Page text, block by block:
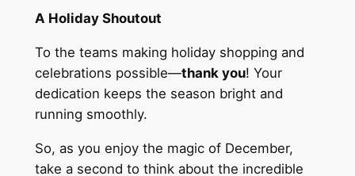
A Holiday Shoutout
To the teams making holiday shopping and
celebrations possible—thank you! Your
dedication keeps the season bright and
running smoothly.
So, as you enjoy the magic of December,
take a second to think about the incredible